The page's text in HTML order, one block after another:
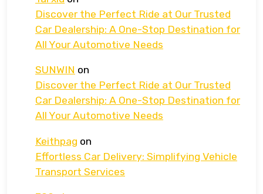
Discover the Perfect Ride at Our Trusted
Car Dealership: A One-Stop Destination for
All Your Automotive Needs
SUNWIN on
Discover the Perfect Ride at Our Trusted
Car Dealership: A One-Stop Destination for
All Your Automotive Needs
Keithpag on
Effortless Car Delivery: Simplifying Vehicle
Transport Services